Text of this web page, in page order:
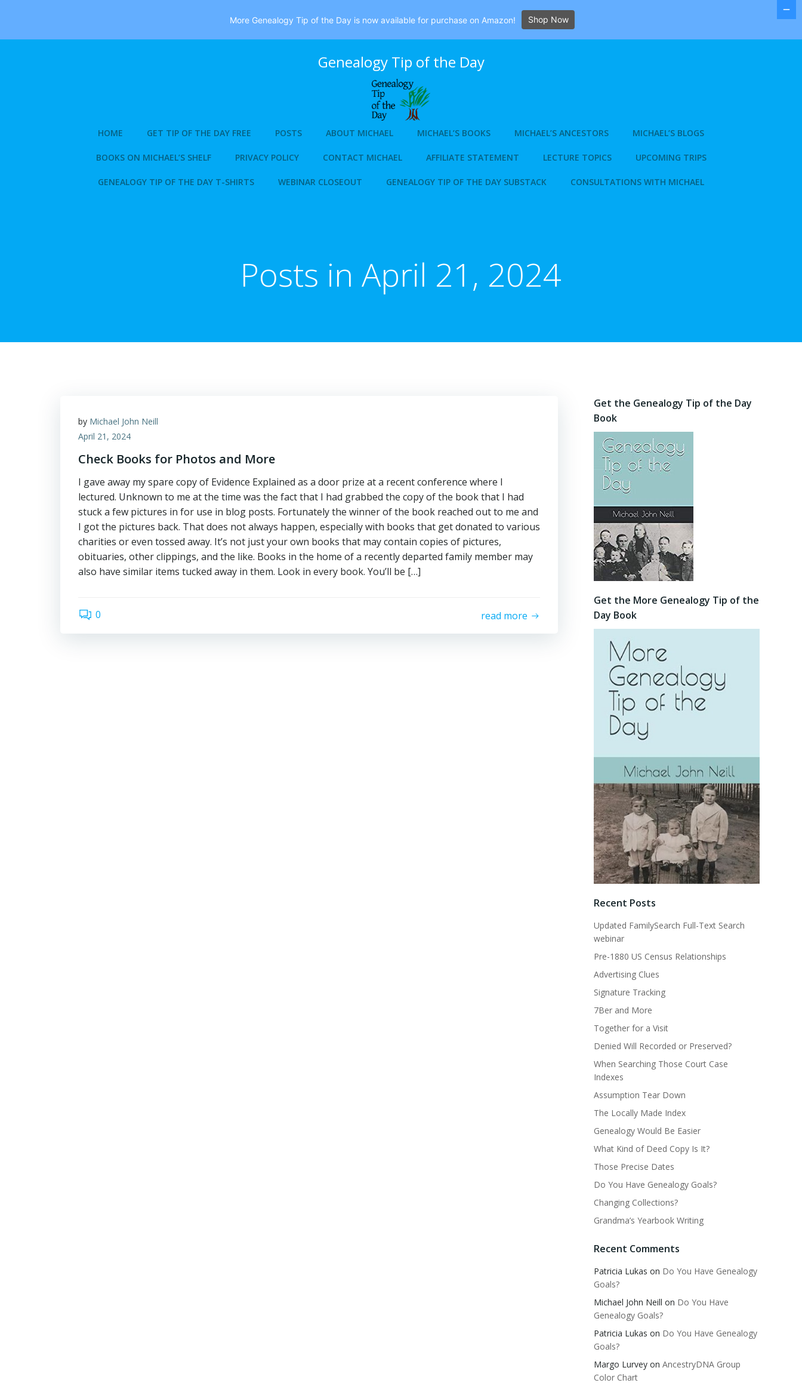
Genealogy Tip of the Day
HOME GET TIP OF THE DAY FREE POSTS ABOUT MICHAEL MICHAEL’S BOOKS MICHAEL’S ANCESTORS MICHAEL’S BLOGS
BOOKS ON MICHAEL’S SHELF PRIVACY POLICY CONTACT MICHAEL AFFILIATE STATEMENT LECTURE TOPICS UPCOMING TRIPS
GENEALOGY TIP OF THE DAY T-SHIRTS WEBINAR CLOSEOUT GENEALOGY TIP OF THE DAY SUBSTACK CONSULTATIONS WITH MICHAEL
Posts in April 21, 2024
by Michael John Neill
April 21, 2024
Check Books for Photos and More
I gave away my spare copy of Evidence Explained as a door prize at a recent conference where I
lectured. Unknown to me at the time was the fact that I had grabbed the copy of the book that I had
stuck a few pictures in for use in blog posts. Fortunately the winner of the book reached out to me and
I got the pictures back. That does not always happen, especially with books that get donated to various
charities or even tossed away. It’s not just your own books that may contain copies of pictures,
obituaries, other clippings, and the like. Books in the home of a recently departed family member may
also have similar items tucked away in them. Look in every book. You’ll be […]
0 read more
Get the Genealogy Tip of the Day
Book
Get the More Genealogy Tip of the
Day Book
Recent Posts
Updated FamilySearch Full-Text Search
webinar
Pre-1880 US Census Relationships
Advertising Clues
Signature Tracking
7Ber and More
Together for a Visit
Denied Will Recorded or Preserved?
When Searching Those Court Case
Indexes
Assumption Tear Down
The Locally Made Index
Genealogy Would Be Easier
What Kind of Deed Copy Is It?
Those Precise Dates
Do You Have Genealogy Goals?
Changing Collections?
Grandma’s Yearbook Writing
Recent Comments
Patricia Lukas on Do You Have Genealogy
Goals?
Michael John Neill on Do You Have
Genealogy Goals?
Patricia Lukas on Do You Have Genealogy
Goals?
Margo Lurvey on AncestryDNA Group
Color Chart
More Genealogy Tip of the Day is now available for purchase on Amazon! Shop Now